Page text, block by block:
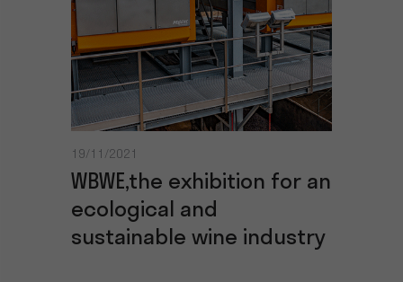
19/11/2021
WBWE,the exhibition for an
ecological and
sustainable wine industry